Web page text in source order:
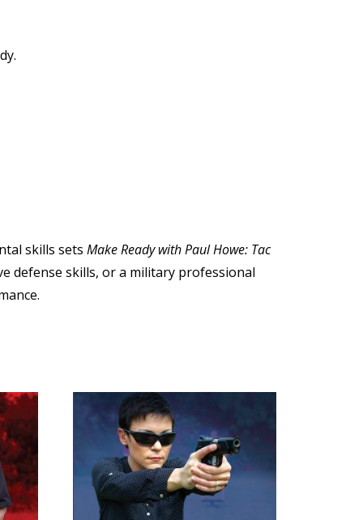
skills sets Make Ready with Paul Howe: Tac
defense skills, or a military professional